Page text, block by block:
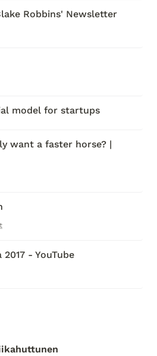
Robbins' Newsletter
model for startups
want a faster horse? |
- YouTube